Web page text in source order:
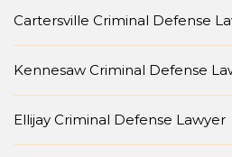
Cartersville Criminal Defense
Kennesaw Criminal Defense
Ellijay Criminal Defense Lawyer